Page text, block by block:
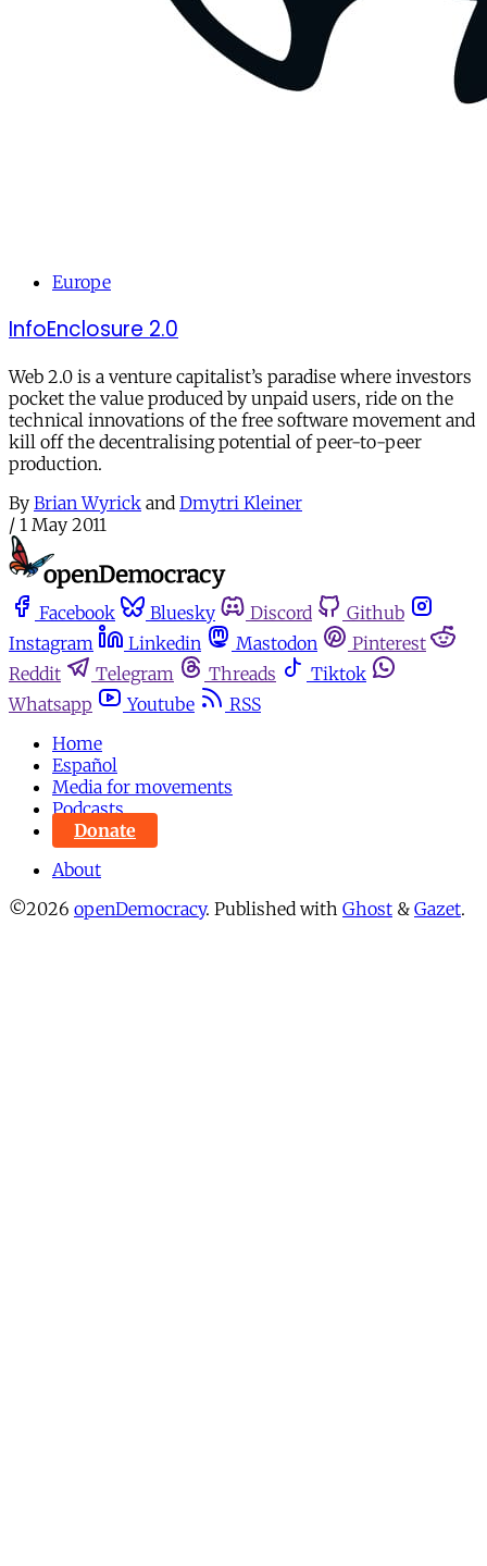
Europe
InfoEnclosure 2.0
Web 2.0 is a venture capitalist’s paradise where investors
pocket the value produced by unpaid users, ride on the
technical innovations of the free software movement and
kill off the decentralising potential of peer-to-peer
production.
By Brian Wyrick and Dmytri Kleiner
/ 1 May 2011
Facebook Bluesky Discord
Github
Instagram
Linkedin Mastodon
Pinterest
Reddit
Telegram Threads
Tiktok
Whatsapp
Youtube
RSS
Home
Español
Media for movements
Podcasts
Donate
About
©2026 openDemocracy. Published with Ghost & Gazet.